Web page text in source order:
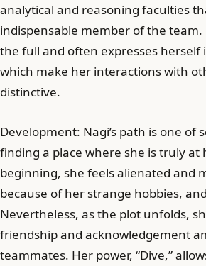
analytical and reasoning faculties
indispensable member of the
the full and often expresses herself
which make her interactions with
distinctive.
Development: Nagi’s path is one of
finding a place where she is truly at
beginning, she feels alienated and
because of her strange hobbies,
Nevertheless, as the plot unfolds,
friendship and acknowledgement
teammates. Her power, “Dive,”